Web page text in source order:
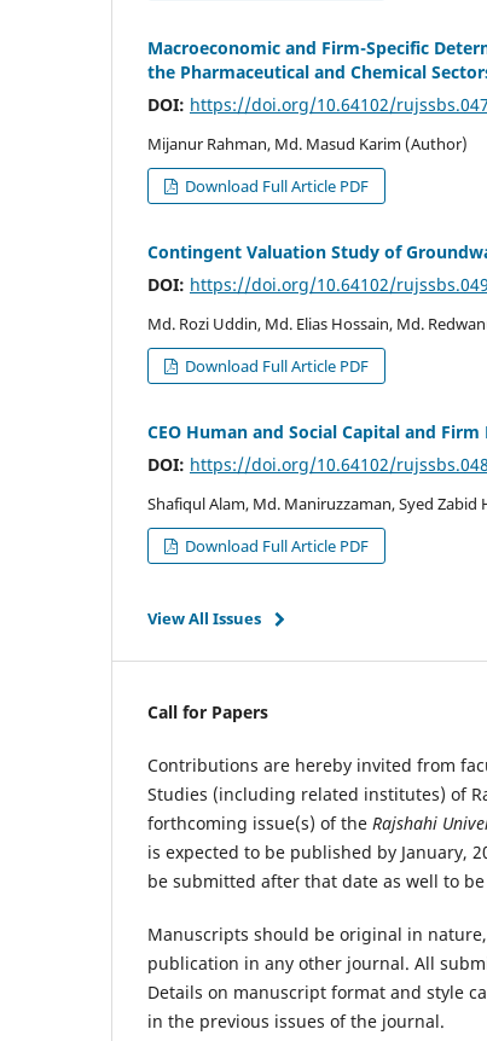
Macroeconomic and Firm-Specific
the Pharmaceutical and Chemical
DOI: https://doi.org/10.64102/
Mijanur Rahman, Md. Masud Karim (Author)
Download Full Article PDF
Contingent Valuation Study of
DOI: https://doi.org/10.64102/
Md. Rozi Uddin, Md. Elias Hossain, Md.
Download Full Article PDF
CEO Human and Social Capital and
DOI: https://doi.org/10.64102/
Shafiqul Alam, Md. Maniruzzaman, Syed Zabid
Download Full Article PDF
View All Issues
Call for Papers
Contributions are hereby invited from
Studies (including related institutes) of
forthcoming issue(s) of the Rajshahi
is expected to be published by January,
be submitted after that date as well to
Manuscripts should be original in
publication in any other journal. All
Details on manuscript format and style
in the previous issues of the journal.